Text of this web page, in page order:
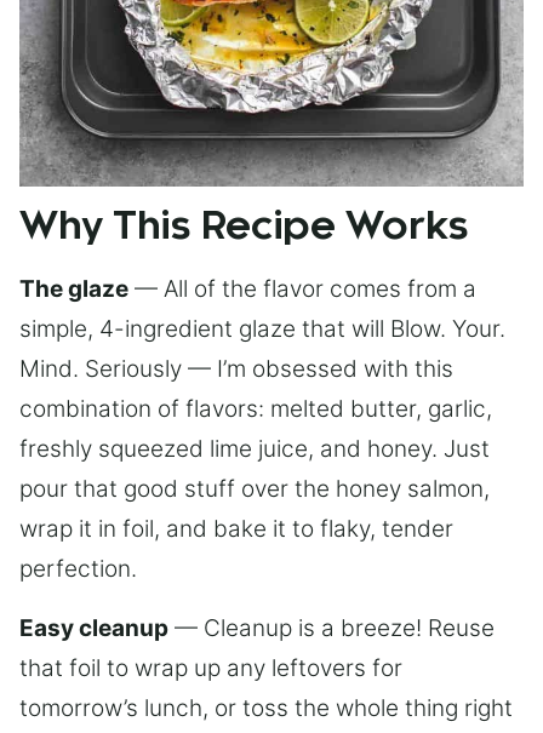
Why This Recipe Works
The glaze — All of the flavor comes from a
simple, 4-ingredient glaze that will Blow. Your.
Mind. Seriously — I’m obsessed with this
combination of flavors: melted butter, garlic,
freshly squeezed lime juice, and honey. Just
pour that good stuff over the honey salmon,
wrap it in foil, and bake it to flaky, tender
perfection.
Easy cleanup — Cleanup is a breeze! Reuse
that foil to wrap up any leftovers for
tomorrow’s lunch, or toss the whole thing right